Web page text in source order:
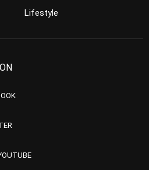
Lifestyle